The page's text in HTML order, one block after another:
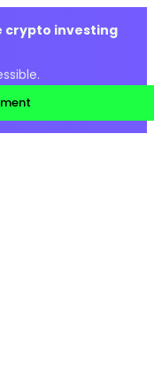
crypto investing